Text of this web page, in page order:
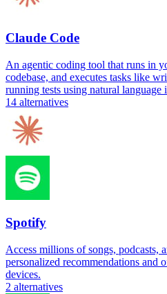
Claude Code
An agentic coding tool that runs in
codebase, and executes tasks like
running tests using natural language
14 alternatives
Spotify
Access millions of songs, podcasts,
personalized recommendations and
devices.
2 alternatives